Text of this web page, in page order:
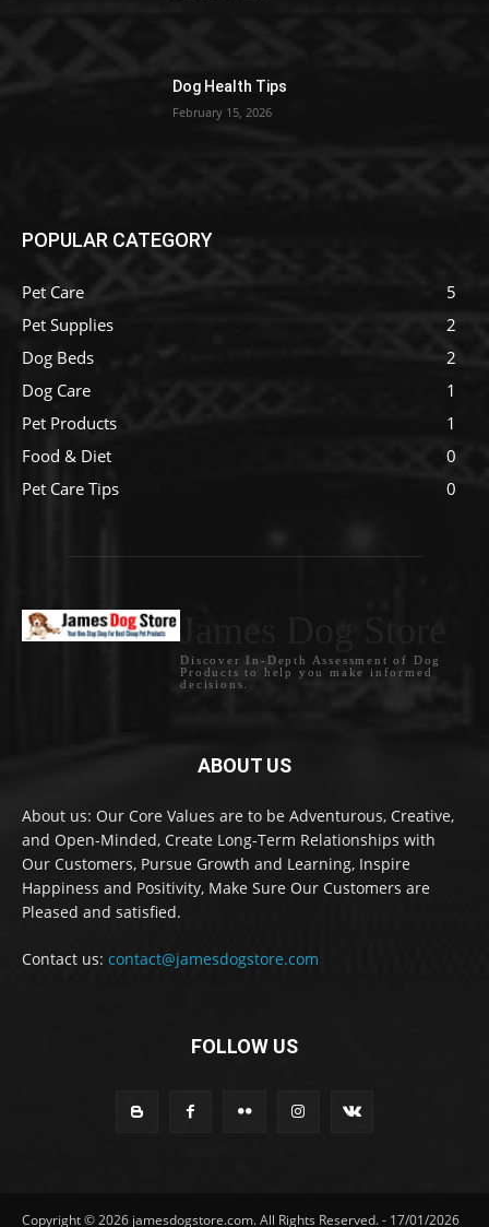
Dog Health Tips
February 15, 2026
POPULAR CATEGORY
Pet Care
5
Pet Supplies
2
Dog Beds
2
Dog Care
1
Pet Products
1
Food & Diet
0
Pet Care Tips
0
Discover In-Depth Assessment of Dog
Products to help you make informed
decisions.
ABOUT US
About us: Our Core Values are to be Adventurous, Creative,
and Open-Minded, Create Long-Term Relationships with
Our Customers, Pursue Growth and Learning, Inspire
Happiness and Positivity, Make Sure Our Customers are
Pleased and satisfied.
Contact us: contact@jamesdogstore.com
FOLLOW US
Copyright © 2026 jamesdogstore.com. All Rights Reserved. - 17/01/2026